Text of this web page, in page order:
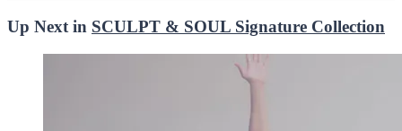
Up Next in SCULPT & SOUL Signature Collection